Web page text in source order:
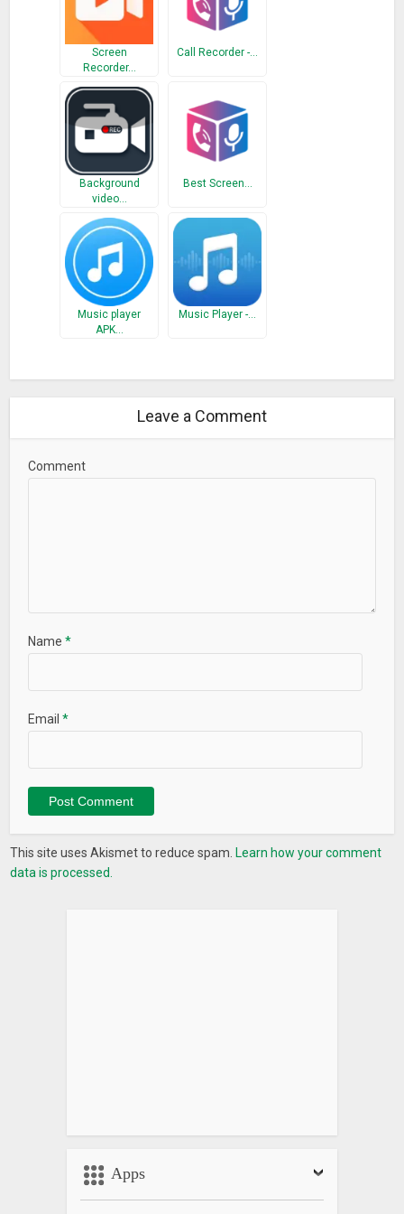
Screen
Recorder…
Call Recorder -…
Background
video…
Best Screen…
Music player
APK…
Music Player -…
Leave a Comment
Comment
Name*
Email*
This site uses Akismet to reduce spam. Learn how your comment
data is processed.
Apps